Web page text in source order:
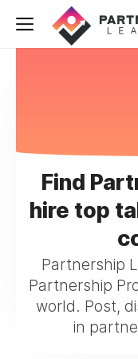
Find
hire top
Partnership
Partnership
world. Post,
in